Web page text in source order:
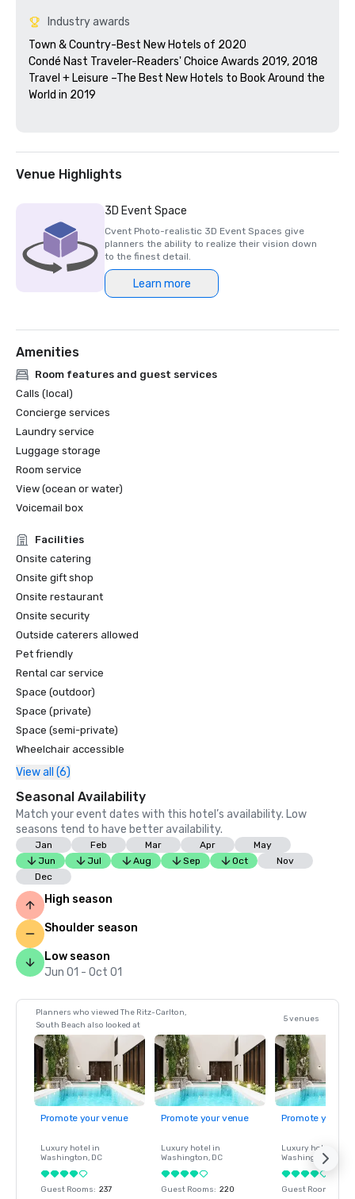
Industry awards
Town & Country-Best New Hotels of 2020
Condé Nast Traveler-Readers' Choice Awards 2019, 2018
Travel + Leisure –The Best New Hotels to Book Around the
World in 2019
Venue Highlights
3D Event Space
Cvent Photo-realistic 3D Event Spaces give
planners the ability to realize their vision down
to the finest detail.
Learn more
Amenities
Room features and guest services
Calls (local)
Concierge services
Laundry service
Luggage storage
Room service
View (ocean or water)
Voicemail box
Facilities
Onsite catering
Onsite gift shop
Onsite restaurant
Onsite security
Outside caterers allowed
Pet friendly
Rental car service
Space (outdoor)
Space (private)
Space (semi-private)
Wheelchair accessible
View all (6)
Seasonal Availability
Match your event dates with this hotel’s availability. Low
seasons tend to have better availability.
Jan Feb Mar Apr
May
Jun
Jul Aug Sep Oct
Nov
Dec
High season
Shoulder season
Low season
Jun 01 - Oct 01
Planners who viewed The Ritz-Carlton,
South Beach also looked at
5 venues
Promote your venue
Luxury hotel in
Washington, DC
Guest Rooms: 237
Promote your venue
Luxury hotel in
Washington, DC
Guest Rooms: 220
Promote your
Luxury hotel in
Washington
Guest Rooms